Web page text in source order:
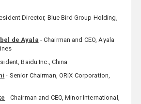
Director, Blue Bird Group Holding,
de Ayala - Chairman and CEO, Ayala
Baidu Inc., China
- Senior Chairman, ORIX Corporation,
- Chairman and CEO, Minor International,